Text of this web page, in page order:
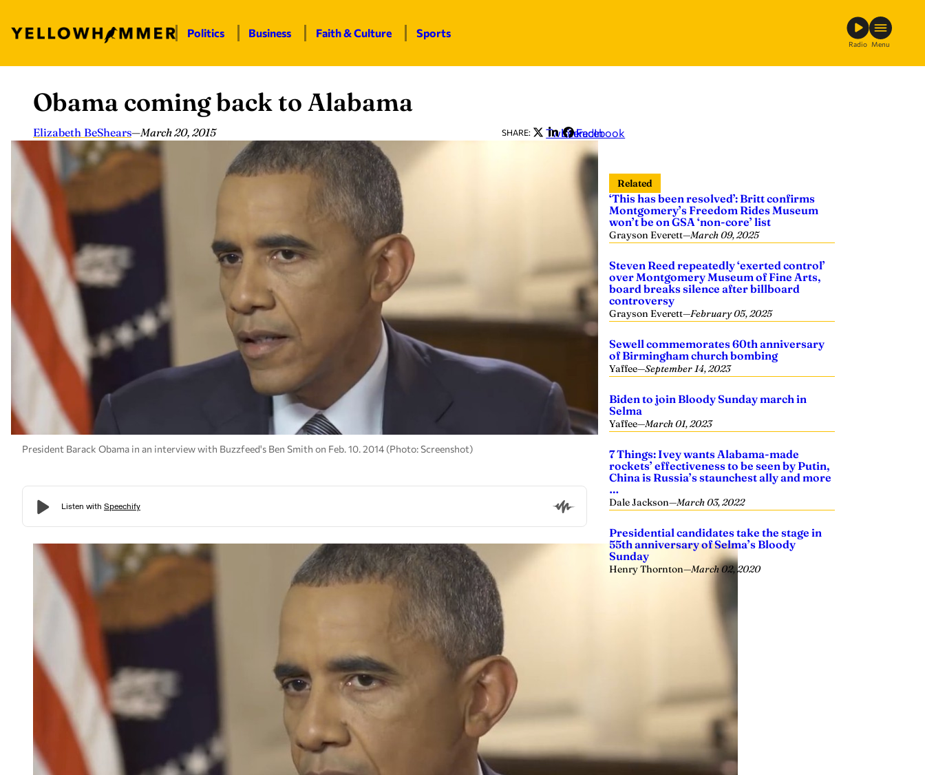
content
Politics Business Faith & Culture Sports
Radio Menu
Obama coming back to Alabama
Elizabeth BeShears—March 20, 2015 SHARE: Twitter
LinkedIn
Facebook
President Barack Obama in an interview with Buzzfeed's Ben Smith on Feb. 10. 2014 (Photo: Screenshot)
Related
‘This has been resolved’: Britt confirms
Montgomery’s Freedom Rides Museum
won’t be on GSA ‘non-core’ list
Grayson Everett—March 09, 2025
Steven Reed repeatedly ‘exerted control’
over Montgomery Museum of Fine Arts,
board breaks silence after billboard
controversy
Grayson Everett—February 05, 2025
Sewell commemorates 60th anniversary
of Birmingham church bombing
Yaffee—September 14, 2023
Biden to join Bloody Sunday march in
Selma
Yaffee—March 01, 2023
7 Things: Ivey wants Alabama-made
rockets’ effectiveness to be seen by Putin,
China is Russia’s staunchest ally and more
…
Dale Jackson—March 03, 2022
Presidential candidates take the stage in
55th anniversary of Selma’s Bloody
Sunday
Henry Thornton—March 02, 2020